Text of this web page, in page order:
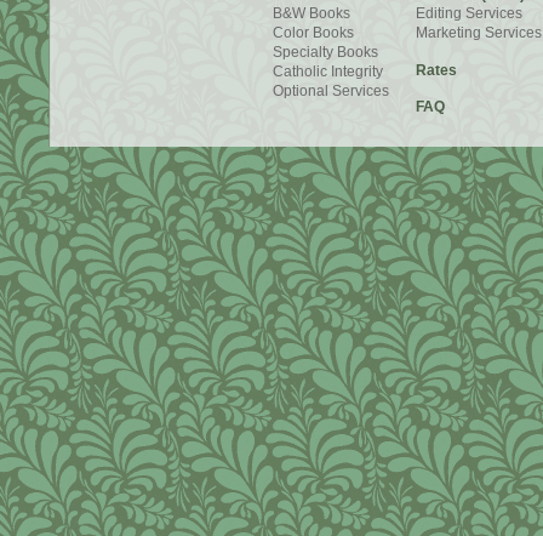
B&W Books
Color Books
Specialty Books
Catholic Integrity
Optional Services
Editing Services
Marketing Services
Rates
FAQ